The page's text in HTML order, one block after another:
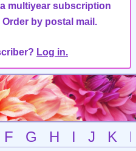
multiyear subscription
by postal mail.
Log in.
F G H I J K